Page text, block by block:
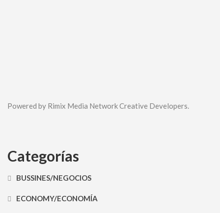
Powered by Rimix Media Network Creative Developers.
Categorías
BUSSINES/NEGOCIOS
ECONOMY/ECONOMÍA